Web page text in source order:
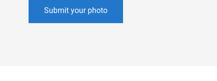
Submit your photo